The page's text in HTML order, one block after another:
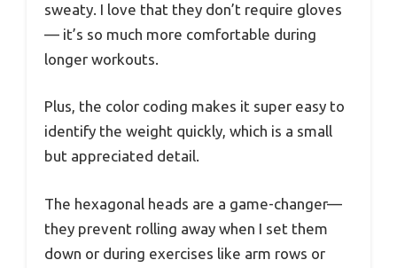
sweaty. I love that they don’t require gloves
— it’s so much more comfortable during
longer workouts.
Plus, the color coding makes it super easy to
identify the weight quickly, which is a small
but appreciated detail.
The hexagonal heads are a game-changer—
they prevent rolling away when I set them
down or during exercises like arm rows or